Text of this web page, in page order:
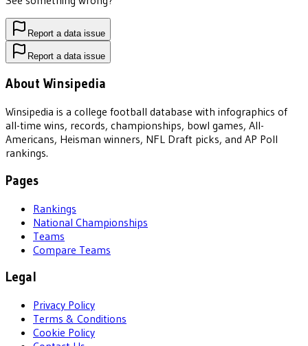
Report a data issue
Report a data issue
About Winsipedia
Winsipedia is a college football database with infographics of
all-time wins, records, championships, bowl games, All-
Americans, Heisman winners, NFL Draft picks, and AP Poll
rankings.
Pages
Rankings
National Championships
Teams
Compare Teams
Legal
Privacy Policy
Terms & Conditions
Cookie Policy